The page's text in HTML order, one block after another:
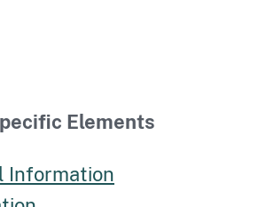
Elements
Information